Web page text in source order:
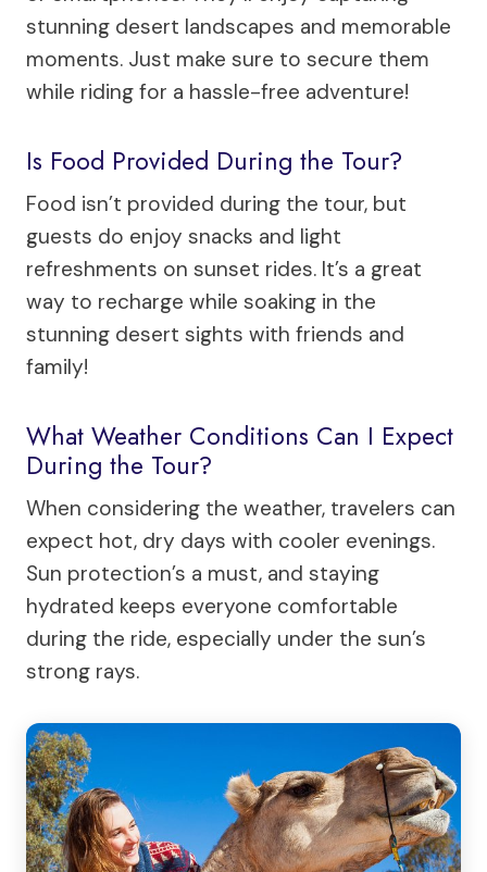
stunning desert landscapes and memorable
moments. Just make sure to secure them
while riding for a hassle-free adventure!
Is Food Provided During the Tour?
Food isn’t provided during the tour, but
guests do enjoy snacks and light
refreshments on sunset rides. It’s a great
way to recharge while soaking in the
stunning desert sights with friends and
family!
What Weather Conditions Can I Expect
During the Tour?
When considering the weather, travelers can
expect hot, dry days with cooler evenings.
Sun protection’s a must, and staying
hydrated keeps everyone comfortable
during the ride, especially under the sun’s
strong rays.